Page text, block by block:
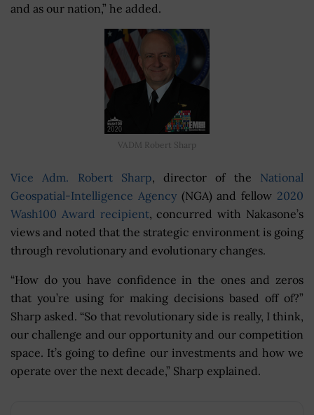
and as our nation,” he added.
VADM Robert Sharp
Vice Adm. Robert Sharp, director of the National
Geospatial-Intelligence Agency(NGA) and fellow 2020
Wash100 Award recipient, concurred with Nakasone’s
views and noted that the strategic environment is going
through revolutionary and evolutionary changes.
“How do you have confidence in the ones and zeros
that you’re using for making decisions based off of?”
Sharp asked. “So that revolutionary side is really, I think,
our challenge and our opportunity and our competition
space. It’s going to define our investments and how we
operate over the next decade,” Sharp explained.